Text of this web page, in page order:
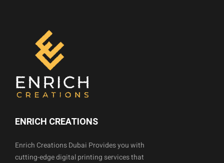
ENRICH CREATIONS
Enrich Creations Dubai Provides you with
cutting-edge digital printing services that